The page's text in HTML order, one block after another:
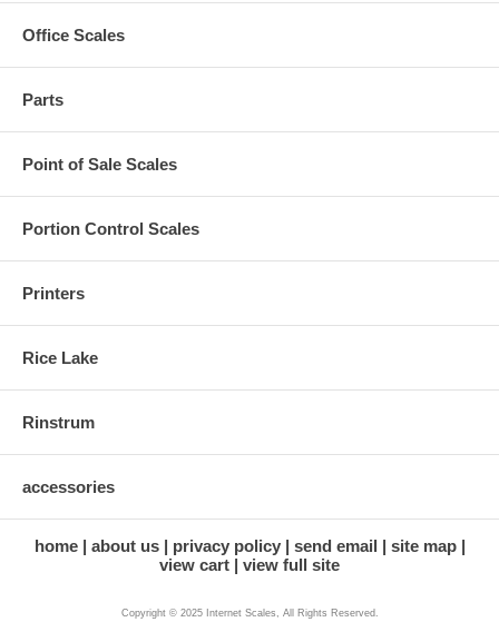
Office Scales
Parts
Point of Sale Scales
Portion Control Scales
Printers
Rice Lake
Rinstrum
accessories
home about us privacy policy send email
site map
view cart
view full site
Copyright © 2025 Internet Scales, All Rights Reserved.